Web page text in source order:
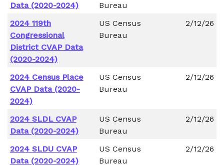
Data (2020-2024)
Bureau
2024 119th
Congressional
District CVAP Data
(2020-2024)
US Census
Bureau
2/12/26
2024 Census Place
CVAP Data (2020-
2024)
US Census
Bureau
2/12/26
2024 SLDL CVAP
Data (2020-2024)
US Census
Bureau
2/12/26
2024 SLDU CVAP
Data (2020-2024)
US Census
Bureau
2/12/26